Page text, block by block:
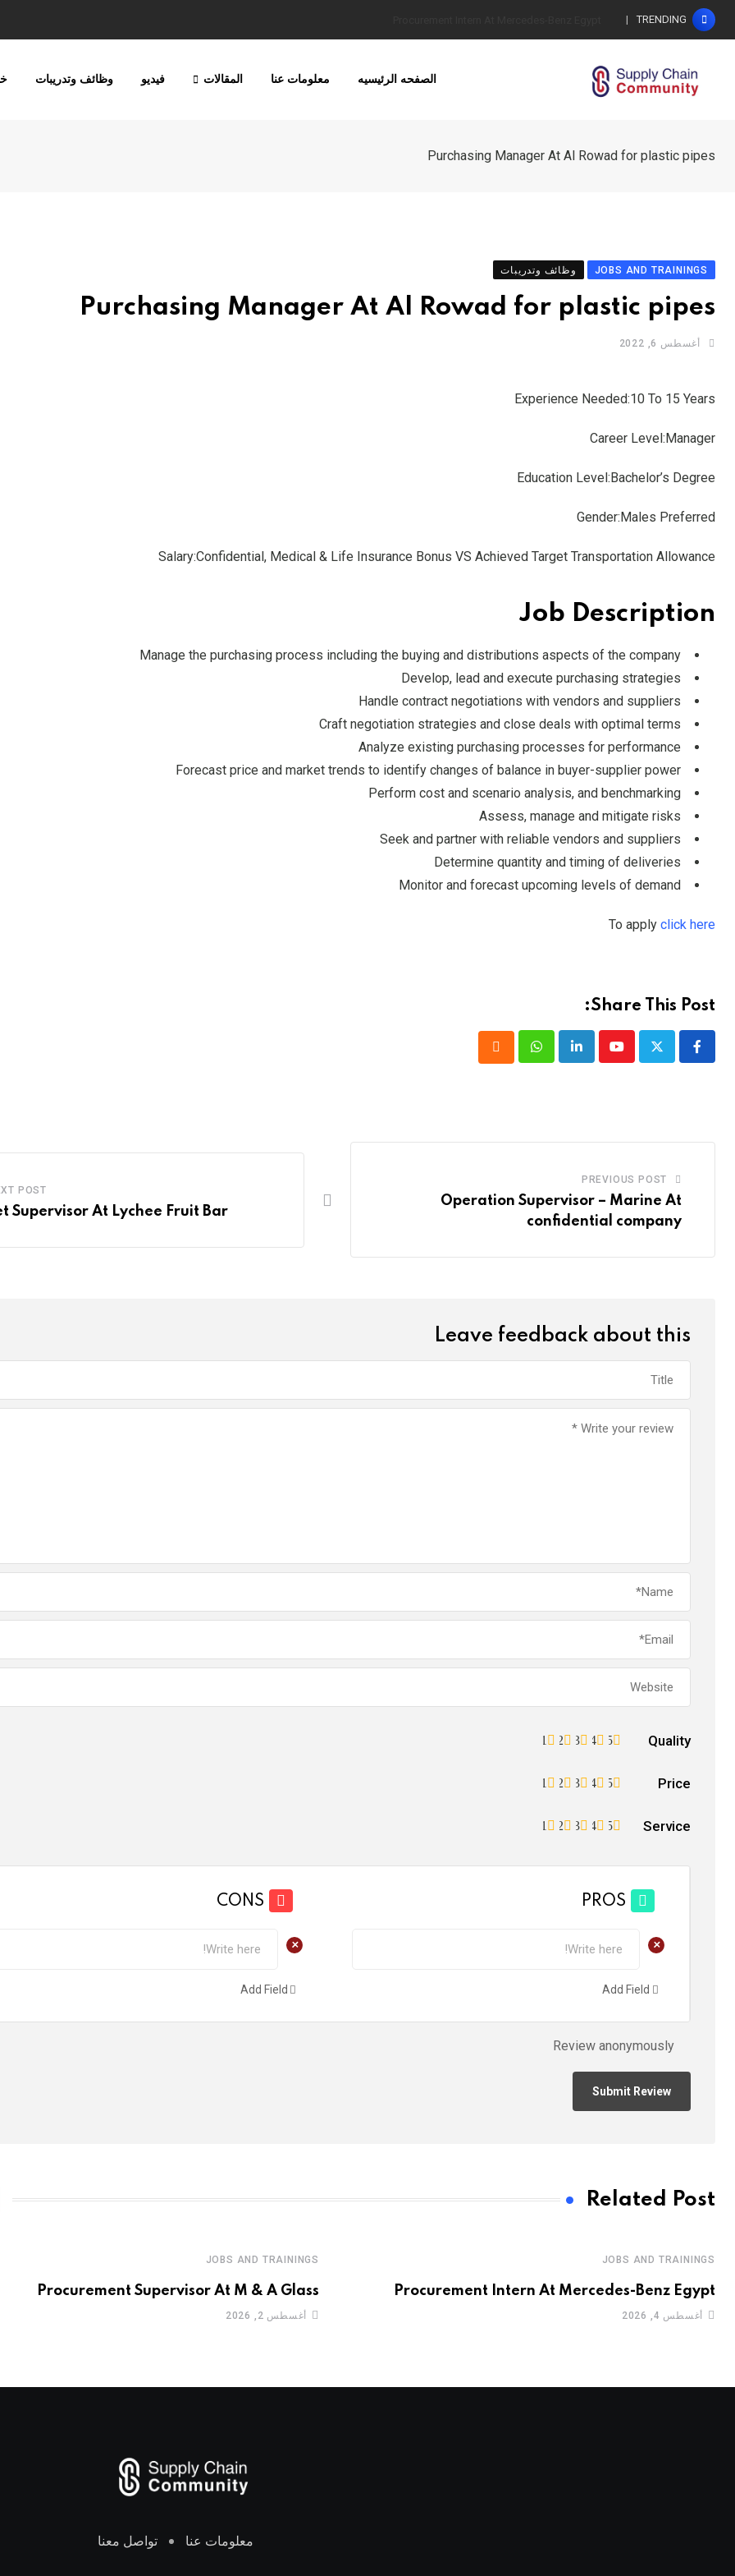
Skip
TRENDING
الصفحه الرئيسيه معلومات عنا المقالات فيديو وظائف وتدريبات
Purchasing Manager At Al Rowad for plastic pipes
JOBS AND TRAININGS وظائف وتدريبات
Purchasing Manager At Al Rowad for plastic pipes
أغسطس 6, 2022
Experience Needed:10 To 15 Years
Career Level: Manager
Education Level: Bachelor’s Degree
Gender:Males Preferred
Salary:Confidential, Medical & Life Insurance Bonus VS Achieved Target Transportation Allowance
Job Description
Manage the purchasing process including the buying and distributions aspects of the company
Develop, lead and execute purchasing strategies
Handle contract negotiations with vendors and suppliers
Craft negotiation strategies and close deals with optimal terms
Analyze existing purchasing processes for performance
Forecast price and market trends to identify changes of balance in buyer-supplier power
Perform cost and scenario analysis, and benchmarking
Assess, manage and mitigate risks
Seek and partner with reliable vendors and suppliers
Determine quantity and timing of deliveries
Monitor and forecast upcoming levels of demand
To apply click here
Share This Post:
Youtube
LinkedIn
Whatsapp
Cloud
PREVIOUS POST
Operation Supervisor – Marine At
confidential company
POST
Supervisor At Lychee Fruit Bar
Leave feedback about this
Quality
5
4
3
2
1
Price
5
4
3
2
1
Service
5
4
3
2
1
PROS
+
Add Field
CONS
+
Add Field
Review anonymously
Related Post
JOBS AND TRAININGS
Procurement Intern At Mercedes-Benz Egypt
أغسطس 4, 2026
JOBS AND TRAININGS
Procurement Supervisor At M & A Glass
أغسطس 2, 2026
معلومات عنا تواصل معنا